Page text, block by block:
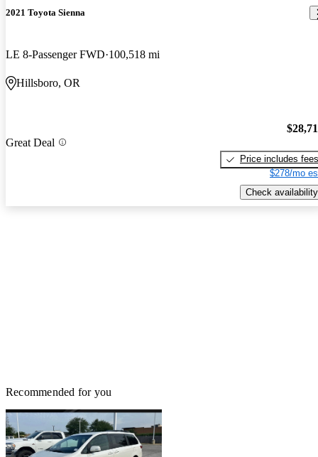
2021 Toyota Sienna
LE 8-Passenger FWD 100,518 mi
Hillsboro, OR
Great Deal
Price includes fees
$278/mo
Check availability
Recommended for you